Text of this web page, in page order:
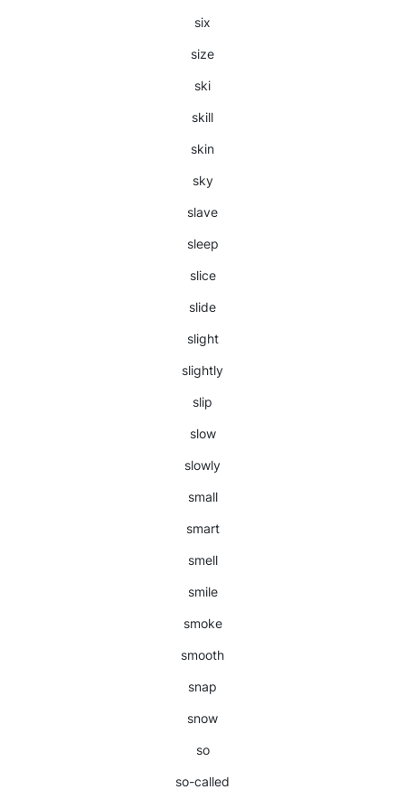
six
size
ski
skill
skin
sky
slave
sleep
slice
slide
slight
slightly
slip
slow
slowly
small
smart
smell
smile
smoke
smooth
snap
snow
so
so-called